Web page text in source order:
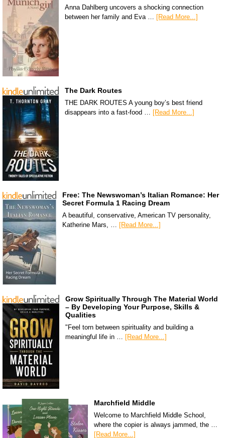
Anna Dahlberg uncovers a shocking connection
between her family and Eva … [Read More...]
The Dark Routes
THE DARK ROUTES A young boy’s best friend
disappears into a fast-food … [Read More...]
Free: The Newswoman’s Italian Romance: Her
Secret Formula 1 Racing Dream
A beautiful, conservative, American TV personality,
Katherine Mars, … [Read More...]
Grow Spiritually Through The Material World
– By Developing Your Purpose, Skills &
Qualities
"Feel torn between spirituality and building a
meaningful life in … [Read More...]
Marchfield Middle
Welcome to Marchfield Middle School,
where the copier is always jammed, the …
[Read More...]